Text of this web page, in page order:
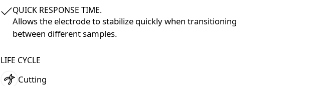
QUICK RESPONSE TIME.
Allows the electrode to stabilize quickly when transitioning
between different samples.
LIFE CYCLE
Cutting